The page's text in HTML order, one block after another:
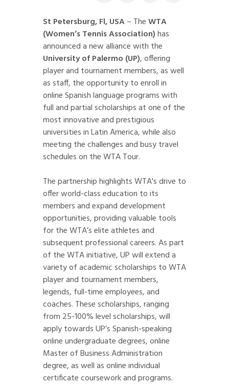
St Petersburg, Fl, USA– TheWTA
(Women’s Tennis Association)has
announced a new alliance with the
University of Palermo (UP), offering
player and tournament members, as well
as staff, the opportunity to enroll in
online Spanish language programs with
full and partial scholarships at one of the
most innovative and prestigious
universities in Latin America, while also
meeting the challenges and busy travel
schedules on the WTA Tour.
The partnership highlights WTA's drive to
offer world-class education to its
members and expand development
opportunities, providing valuable tools
for the WTA’s elite athletes and
subsequent professional careers. As part
of the WTA initiative, UP will extend a
variety of academic scholarships to WTA
player and tournament members,
legends, full-time employees, and
coaches. These scholarships, ranging
from 25-100% level scholarships, will
apply towards UP’s Spanish-speaking
online undergraduate degrees, online
Master of Business Administration
degree, as well as online individual
certificate coursework and programs.